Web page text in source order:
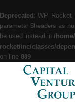
Deprecated :
parameter $headers as
be used instead in /
rocket/inc/classes/
on line 889